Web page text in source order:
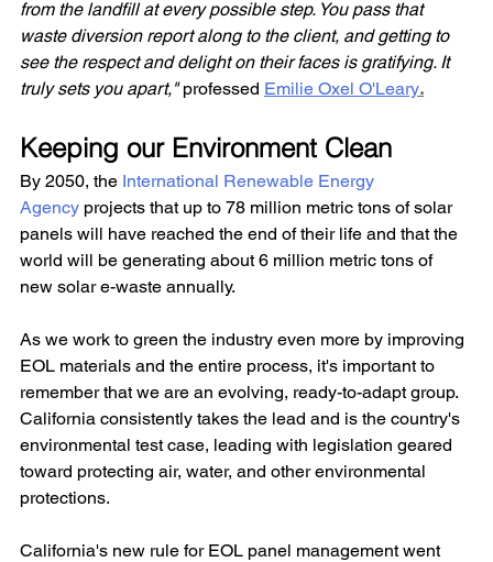
from the landfill at every possible step. You pass that
waste diversion report along to the client, and getting to
see the respect and delight on their faces is gratifying. It
truly sets you apart," professed Emilie Oxel O'Leary.
Keeping our Environment Clean
By 2050, the International Renewable Energy
Agency projects that up to 78 million metric tons of solar
panels will have reached the end of their life and that the
world will be generating about 6 million metric tons of
new solar e-waste annually.
As we work to green the industry even more by improving
EOL materials and the entire process, it's important to
remember that we are an evolving, ready-to-adapt group.
California consistently takes the lead and is the country's
environmental test case, leading with legislation geared
toward protecting air, water, and other environmental
protections.
California's new rule for EOL panel management went